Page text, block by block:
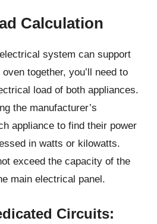
Calculation
system can support
together, you’ll need to
load of both appliances.
the manufacturer’s
appliance to find their power
in watts or kilowatts.
exceed the capacity of the
main electrical panel.
Circuits: